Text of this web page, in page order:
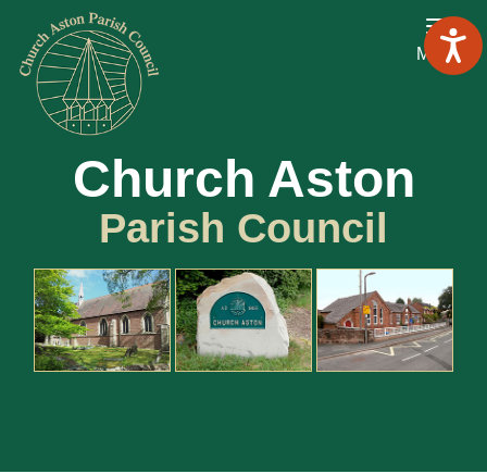
Church Aston
Parish Council
Menu